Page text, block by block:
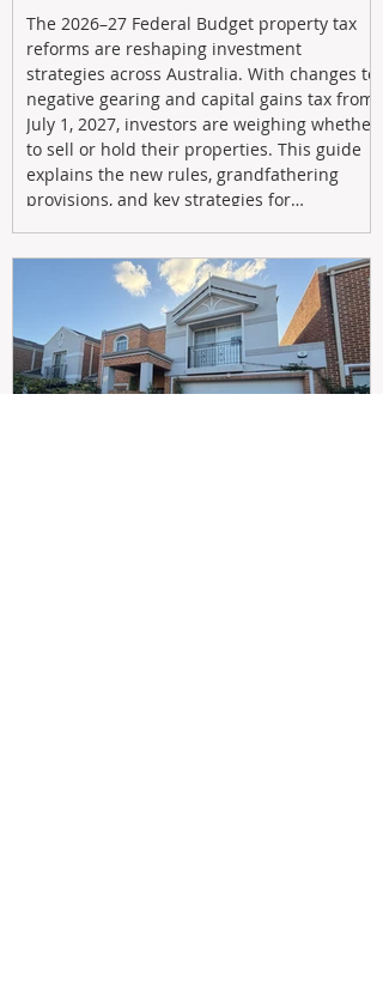
The 2026–27 Federal Budget property tax
reforms are reshaping investment
strategies across Australia. With changes to
negative gearing and capital gains tax from
July 1, 2027, investors are weighing whether
to sell or hold their properties. This guide
explains the new rules, grandfathering
provisions, and key strategies for
income through smarter property
investment decisions.